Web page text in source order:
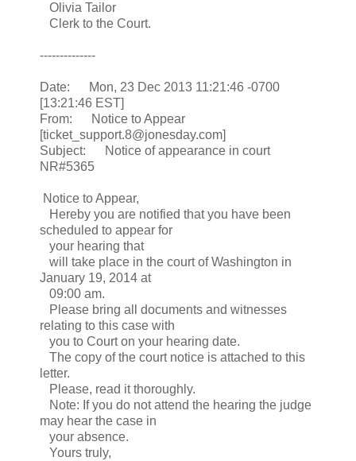
Olivia Tailor
Clerk to the Court.
--------------
Date: Mon, 23 Dec 2013 11:21:46 -0700
[13:21:46 EST]
From: Notice to Appear
[ticket_support.8@jonesday.com]
Subject: Notice of appearance in court
NR#5365
Notice to Appear,
Hereby you are notified that you have been
scheduled to appear for
your hearing that
will take place in the court of Washington in
January 19, 2014 at
09:00 am.
Please bring all documents and witnesses
relating to this case with
you to Court on your hearing date.
The copy of the court notice is attached to this
letter.
Please, read it thoroughly.
Note: If you do not attend the hearing the judge
may hear the case in
your absence.
Yours truly,